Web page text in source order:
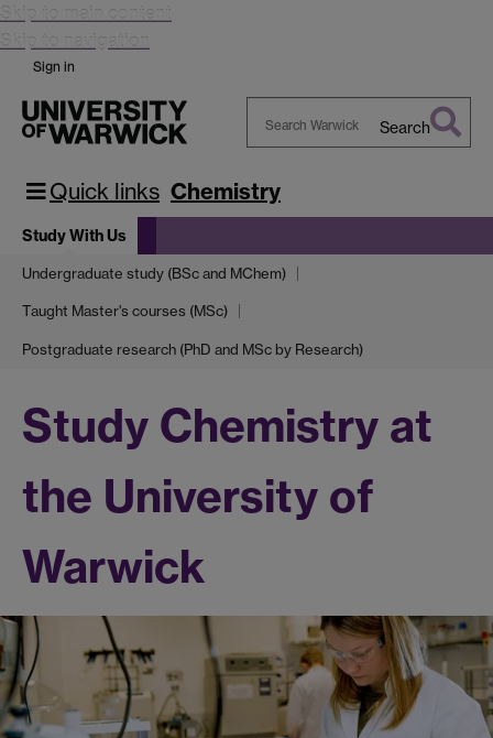
Skip to main content
Skip to navigation
Sign in
Warwick
Search
Quick links Chemistry
Study With Us
Undergraduate study (BSc and MChem)
Taught Master's courses (MSc)
Postgraduate research (PhD and MSc by Research)
Study Chemistry at
the University of
Warwick